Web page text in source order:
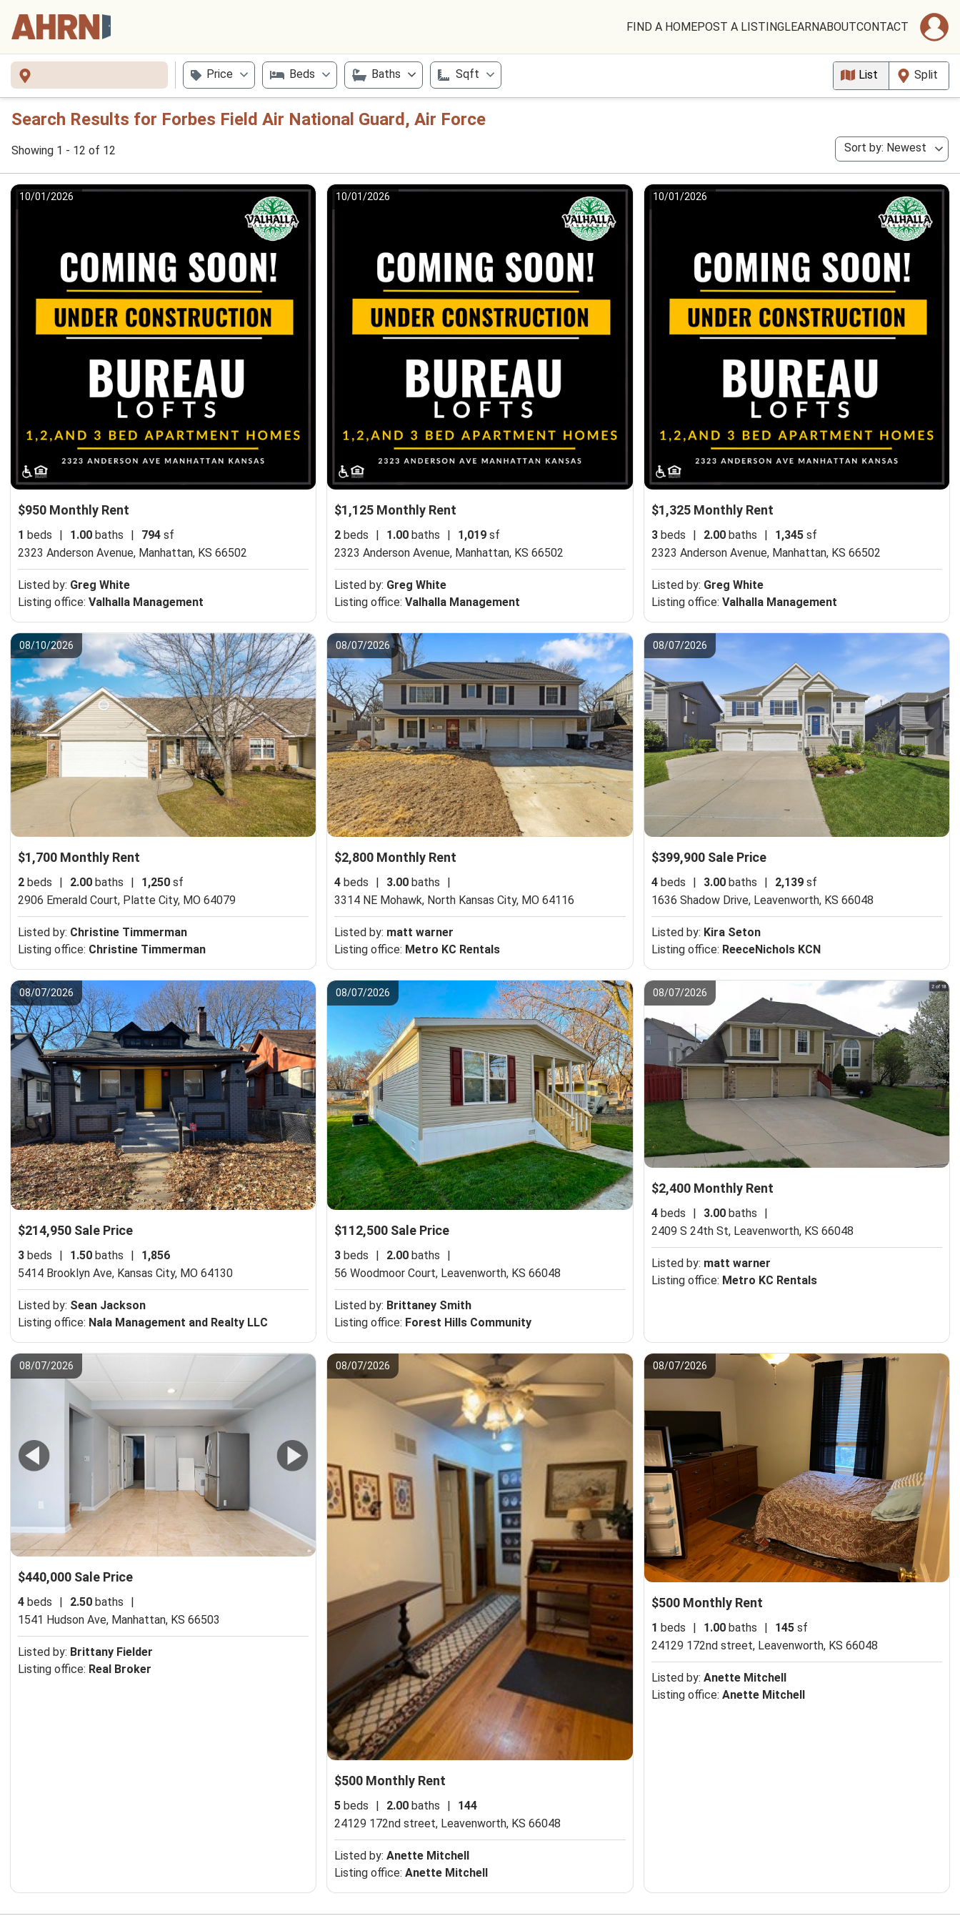
FIND A HOMEPOST A LISTINGLEARNABOUTCONTACT
Price Beds Baths Sqft List Split
Search Results for Forbes Field Air National Guard, Air Force
Showing 1 - 12 of 12 Sort by: Newest
10/01/2026
$950 Monthly Rent
1 beds 1.00 baths 794 sf
2323 Anderson Avenue, Manhattan, KS 66502
Listed by: Greg White
Listing office: Valhalla Management
10/01/2026
$1,125 Monthly Rent
2 beds 1.00 baths 1,019 sf
2323 Anderson Avenue, Manhattan, KS 66502
Listed by: Greg White
Listing office:Valhalla Management
10/01/2026
$1,325 Monthly Rent
3beds 2.00baths 1,345sf
2323 Anderson Avenue, Manhattan, KS 66502
Listed by: Greg White
Listing office: Valhalla Management
08/10/2026
$1,700 Monthly Rent
2 beds | 2.00 baths | 1,250 sf
2906 Emerald Court, Platte City, MO 64079
Listed by: Christine Timmerman
Listing office: Christine Timmerman
08/07/2026
$2,800 Monthly Rent
4 beds 3.00 baths
3314 NE Mohawk, North Kansas City, MO 64116
Listed by: matt warner
Listing office: Metro KC Rentals
08/07/2026
$399,900 Sale Price
4beds | 3.00baths | 2,139sf
1636 Shadow Drive, Leavenworth, KS 66048
Listed by: Kira Seton
Listing office: ReeceNichols KCN
08/07/2026
$214,950 Sale Price
3 beds | 1.50 baths |
1,856
5414 Brooklyn Ave, Kansas City, MO 64130
Listed by: Sean Jackson
Listing office: Nala Management and Realty LLC
08/07/2026
$112,500 Sale Price
3 beds | 2.00 baths
|
56 Woodmoor Court, Leavenworth, KS 66048
Listed by: Brittaney Smith
Listing office: Forest Hills Community
08/07/2026
$2,400 Monthly Rent
4beds | 3.00baths
|
2409 S 24th St, Leavenworth, KS 66048
Listed by: matt warner
Listing office: Metro KC Rentals
08/07/2026
$440,000 Sale Price
4 beds | 2.50 baths
|
1541 Hudson Ave, Manhattan, KS 66503
Listed by: Brittany Fielder
Listing office: Real Broker
08/07/2026
$500 Monthly Rent
5 beds 2.00 baths
144
24129 172nd street, Leavenworth, KS 66048
Listed by:Anette Mitchell
Listing office:Anette Mitchell
08/07/2026
$500 Monthly Rent
1 beds 1.00baths 145sf
24129 172nd street, Leavenworth, KS 66048
Listed by: Anette Mitchell
Listing office: Anette Mitchell